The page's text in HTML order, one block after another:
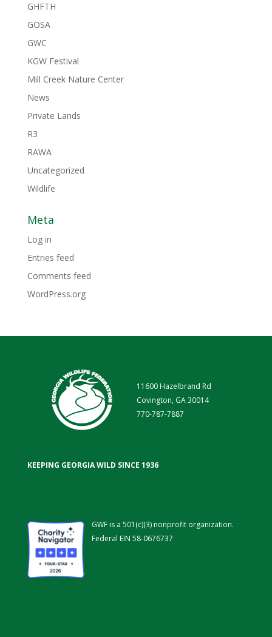
GHFTH
GOSA
GWC
KGW Festival
Mill Creek Nature Center
News
Private Lands
R3
RAWA
Uncategorized
Wildlife
Meta
Log in
Entries feed
Comments feed
WordPress.org
11600 Hazelbrand Rd
Covington, GA 30014
770-787-7887
KEEPING GEORGIA WILD SINCE 1936
GWF is a 501(c)(3) nonprofit organization.
Federal EIN 58-0676737